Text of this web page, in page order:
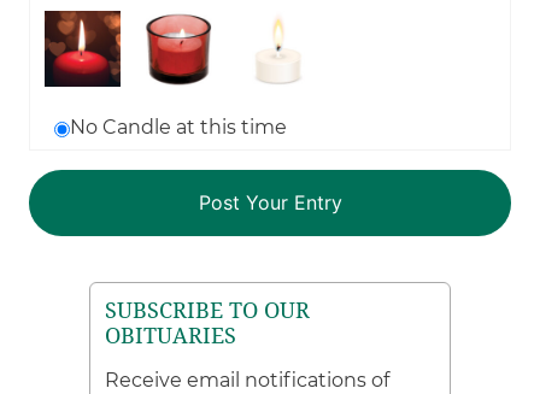
No Candle at this time
SUBSCRIBE TO OUR
OBITUARIES
Receive email notifications of